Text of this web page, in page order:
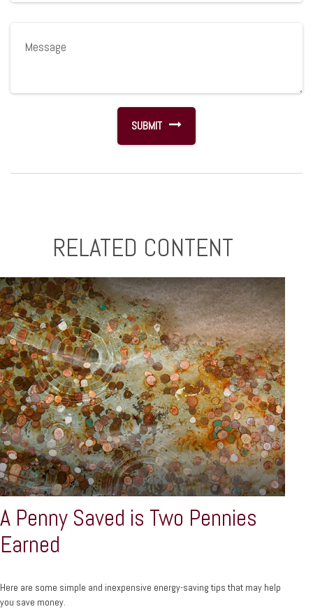
RELATED CONTENT
A Penny Saved is Two Pennies
Earned
Here are some simple and inexpensive energy-saving tips that may help
you save money.